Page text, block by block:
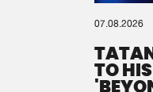
07.08.2026
TO